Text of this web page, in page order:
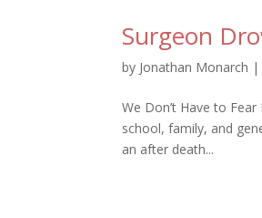
Surgeon
by Jonathan Monarch |
We Don’t Have to
school, family, and
an after death...